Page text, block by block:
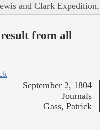
and Clark
from all
September 2, 1804
Journals
Gass, Patrick